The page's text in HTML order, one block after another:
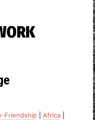
Friendship| Africa|